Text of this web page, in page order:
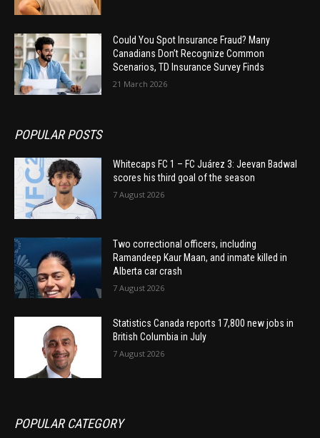
Could You Spot Insurance Fraud? Many
Canadians Don’t Recognize Common
Scenarios, TD Insurance Survey Finds
21 March 2026
POPULAR POSTS
Whitecaps FC 1 – FC Juárez 3: Jeevan Badwal
scores his third goal of the season
7 August 2026
Two correctional officers, including
Ramandeep Kaur Maan, and inmate killed in
Alberta car crash
7 August 2026
Statistics Canada reports 17,800 new jobs in
British Columbia in July
7 August 2026
POPULAR CATEGORY